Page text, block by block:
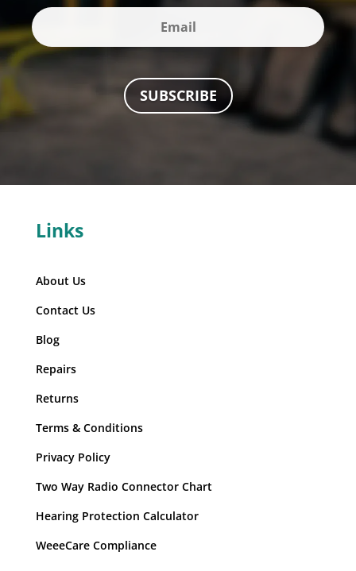
SUBSCRIBE
Links
About Us
Contact Us
Blog
Repairs
Returns
Terms & Conditions
Privacy Policy
Two Way Radio Connector Chart
Hearing Protection Calculator
WeeeCare Compliance